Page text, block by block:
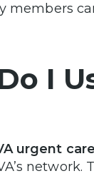
members
I
urgent